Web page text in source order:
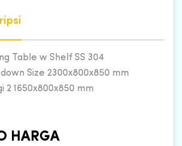
Table w Shelf SS 304
Size 2300x800x850 mm
2 1650x800x850 mm
HARGA